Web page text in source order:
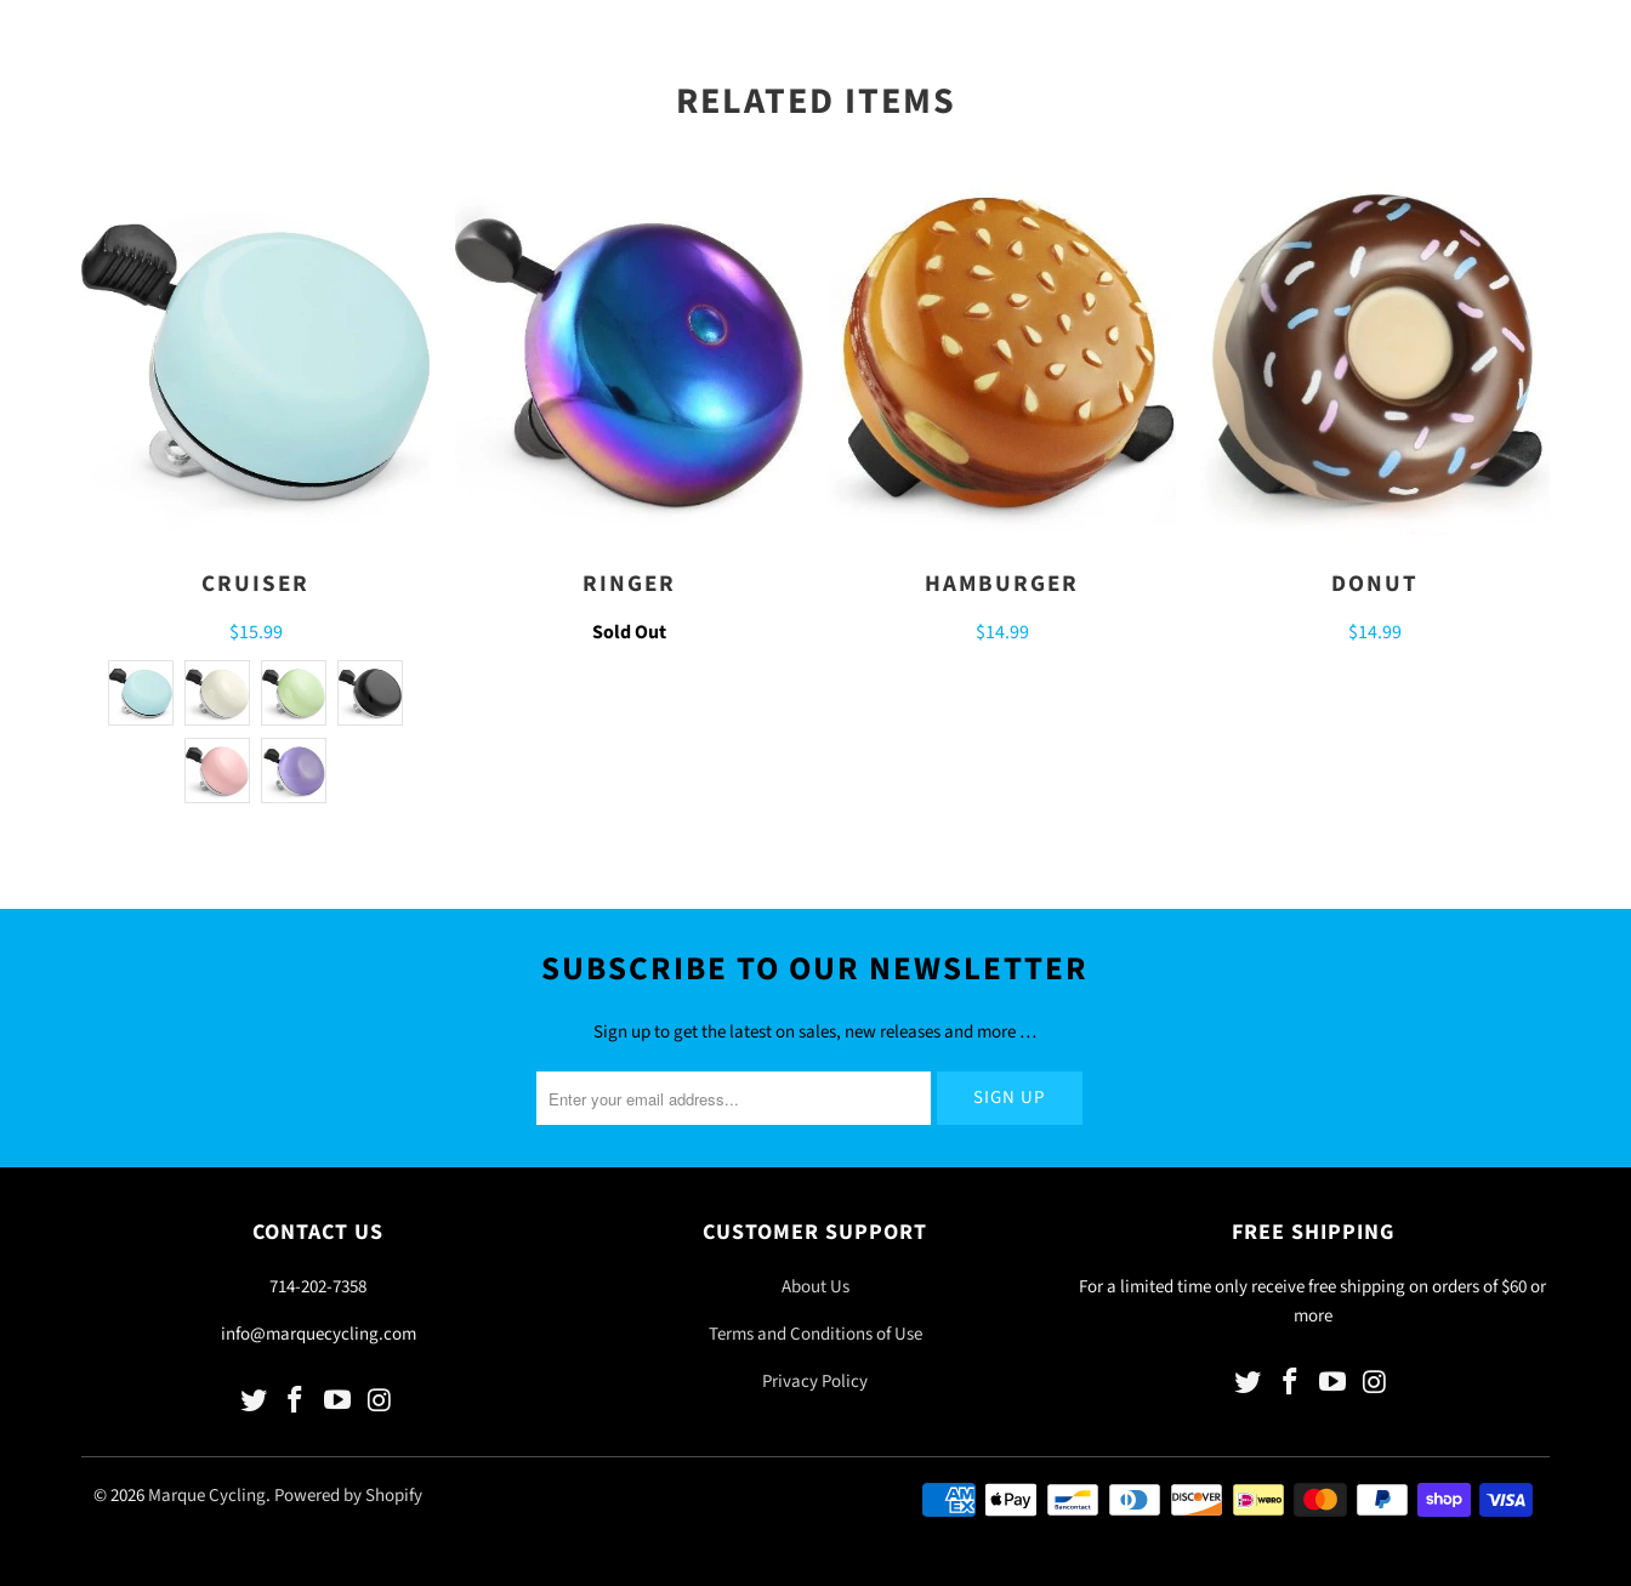
RELATED ITEMS
CRUISER
$15.99
RINGER
Sold Out
HAMBURGER
$14.99
DONUT
$14.99
SUBSCRIBE TO OUR NEWSLETTER
Sign up to get the latest on sales, new releases and more …
CONTACT US
714-202-7358
info@marquecycling.com
CUSTOMER SUPPORT
About Us
Terms and Conditions of Use
Privacy Policy
FREE SHIPPING
For a limited time only receive free shipping on orders of $60 or
more
© 2026Marque Cycling. Powered by Shopify